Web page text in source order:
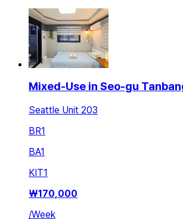
Mixed-Use in Seo-gu
Seattle Unit 203
BR1
BA1
KIT1
₩170,000
/Week